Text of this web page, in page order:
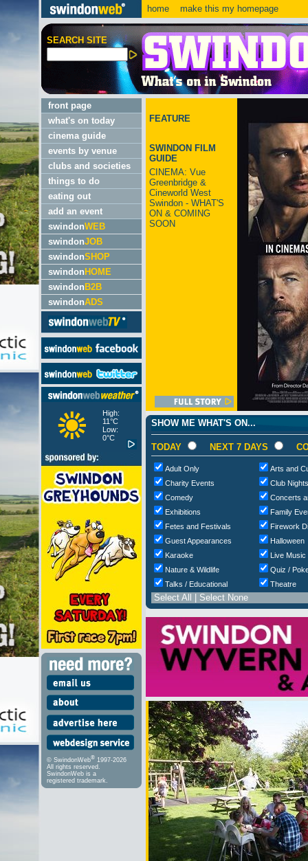
home make this my homepage
SEARCH SITE
front page
what's on today
cinema guide
events by venue
clubs and societies
things to do
eating out
add an event
swindonWEB
swindonJOB
swindonSHOP
swindon HOME
swindon B2B
swindonADS
High:
11°C
Low:
0°C
© SwindonWeb® 1997-2026
All rights reserved.
SwindonWeb is a
registered trademark.
FEATURE
SWINDON FILM
GUIDE
CINEMA: Vue
Greenbridge &
Cineworld West
Swindon - WHAT'S
ON & COMING
SOON
SHOW ME WHAT'S ON...
TODAY NEXT 7 DAYS
Adult Only
Arts and
Charity Events
Club
Comedy
Concerts
Exhibitions
Family
Fetes and Festivals
Firework
Guest Appearances
Halloween
Karaoke
Live Music
Nature & Wildlife
Quiz /
Talks / Educational
Theatre
Select All Select None